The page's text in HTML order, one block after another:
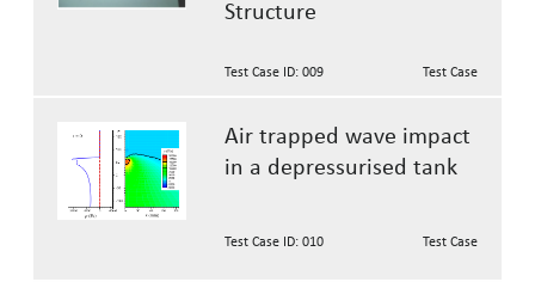
Structure
Test Case ID: 009 Test Case
Air trapped wave impact
in a depressurised tank
Test Case ID: 010 Test Case